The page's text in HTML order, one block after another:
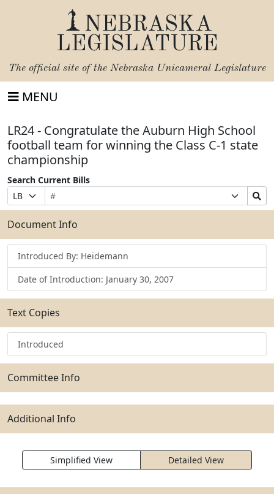
NEBRASKA
LEGISLATURE
The official site of the Nebraska Unicameral Legislature
MENU
LR24 - Congratulate the Auburn High School
football team for winning the Class C-1 state
championship
Search Current Bills
Prefix
Selection
Bill
Number
Suffix
Selection
Search
Bills
Submit
Document Info
Introduced By: Heidemann
Date of Introduction: January 30, 2007
Text Copies
Introduced
Committee Info
Additional Info
Simplified View Detailed View